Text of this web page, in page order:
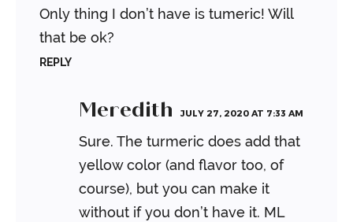
Only thing I don’t have is tumeric! Will
that be ok?
REPLY
Meredith JULY 27, 2020 AT 7:33 AM
Sure. The turmeric does add that
yellow color (and flavor too, of
course), but you can make it
without if you don’t have it. ML